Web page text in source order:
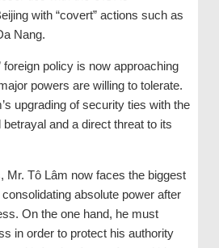
with “covert” actions such as
Nang.
foreign policy is now approaching
powers are willing to tolerate.
upgrading of security ties with the
and a direct threat to its
Mr. Tô Lâm now faces the biggest
absolute power after
On the one hand, he must
in order to protect his authority